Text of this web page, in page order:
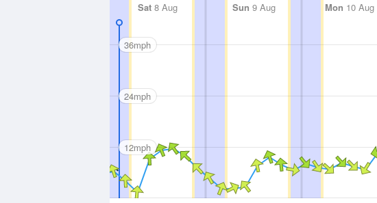
Sat 8 Aug Sun 9 Aug Mon 10 Aug
36mph
24mph
12mph